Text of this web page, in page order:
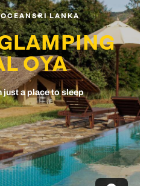
SRI LANKA
OYA
just a place to sleep